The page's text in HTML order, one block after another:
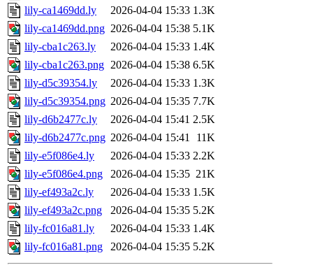
lily-ca1469dd.ly
2026-04-04 15:33 1.3K
lily-ca1469dd.png 2026-04-04 15:38 5.1K
lily-cba1c263.ly
2026-04-04 15:33 1.4K
lily-cba1c263.png 2026-04-04 15:38 6.5K
lily-d5c39354.ly
2026-04-04 15:33 1.3K
lily-d5c39354.png 2026-04-04 15:35 7.7K
lily-d6b2477c.ly
2026-04-04 15:41 2.5K
lily-d6b2477c.png 2026-04-04 15:41
11K
lily-e5f086e4.ly
2026-04-04 15:33 2.2K
lily-e5f086e4.png
2026-04-04 15:35 21K
lily-ef493a2c.ly
2026-04-04 15:33 1.5K
lily-ef493a2c.png
2026-04-04 15:35 5.2K
lily-fc016a81.ly
2026-04-04 15:33 1.4K
lily-fc016a81.png
2026-04-04 15:35 5.2K